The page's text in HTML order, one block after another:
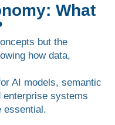
What
but the
how data,
AI models, semantic
enterprise systems
essential.